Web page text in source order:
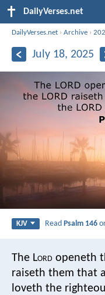
DailyVerses.net
DailyVerses.net ›Archive ›
July 18, 2025
KJV ReadPsalm 146
The Lord openeth
raiseth them that
loveth the